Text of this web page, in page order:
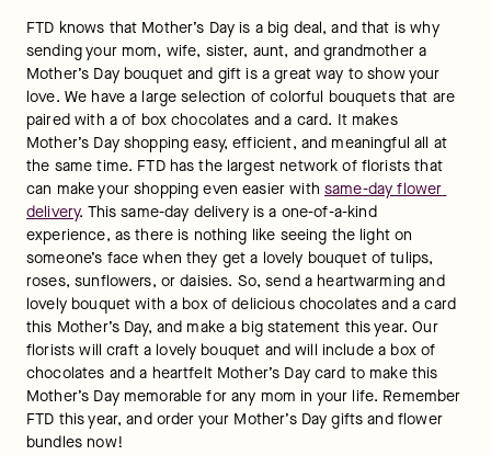
FTD knows that Mother’s Day is a big deal, and that is why
sending your mom, wife, sister, aunt, and grandmother a
Mother’s Day bouquet and gift is a great way to show your
love. We have a large selection of colorful bouquets that are
paired with a of box chocolates and a card. It makes
Mother’s Day shopping easy, efficient, and meaningful all at
the same time. FTD has the largest network of florists that
can make your shopping even easier with same-day flower
delivery. This same-day delivery is a one-of-a-kind
experience, as there is nothing like seeing the light on
someone’s face when they get a lovely bouquet of tulips,
roses, sunflowers, or daisies. So, send a heartwarming and
lovely bouquet with a box of delicious chocolates and a card
this Mother’s Day, and make a big statement this year. Our
florists will craft a lovely bouquet and will include a box of
chocolates and a heartfelt Mother’s Day card to make this
Mother’s Day memorable for any mom in your life. Remember
FTD this year, and order your Mother’s Day gifts and flower
bundles now!